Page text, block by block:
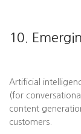
10.
Artificial
(for
content
customers.